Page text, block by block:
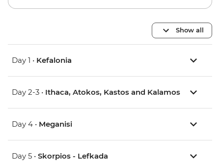
Show all
Day 1 • Kefalonia
Day 2-3 • Ithaca, Atokos, Kastos and Kalamos
Day 4 • Meganisi
Day 5 • Skorpios - Lefkada